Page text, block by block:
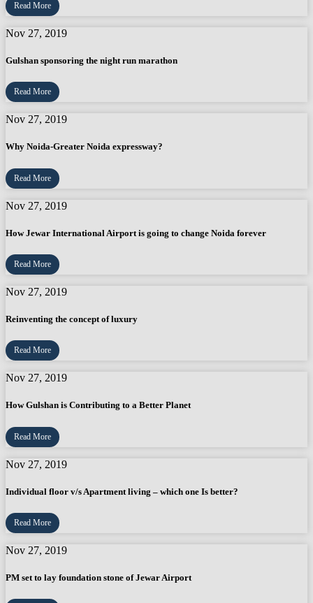
Read More
Nov 27, 2019
Gulshan sponsoring the night run marathon
Read More
Nov 27, 2019
Why Noida-Greater Noida expressway?
Read More
Nov 27, 2019
How Jewar International Airport is going to change Noida forever
Read More
Nov 27, 2019
Reinventing the concept of luxury
Read More
Nov 27, 2019
How Gulshan is Contributing to a Better Planet
Read More
Nov 27, 2019
Individual floor v/s Apartment living – which one Is better?
Read More
Nov 27, 2019
PM set to lay foundation stone of Jewar Airport